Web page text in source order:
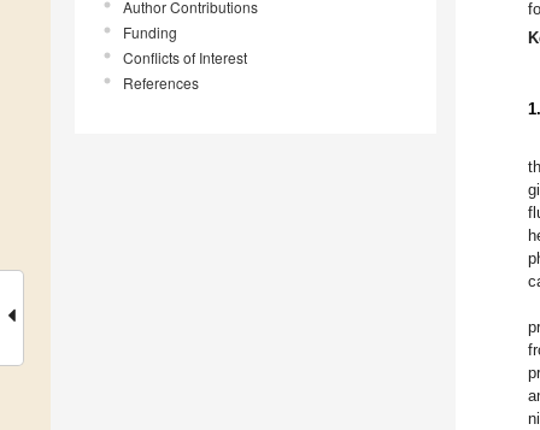
Author Contributions
Funding
Conflicts of Interest
References